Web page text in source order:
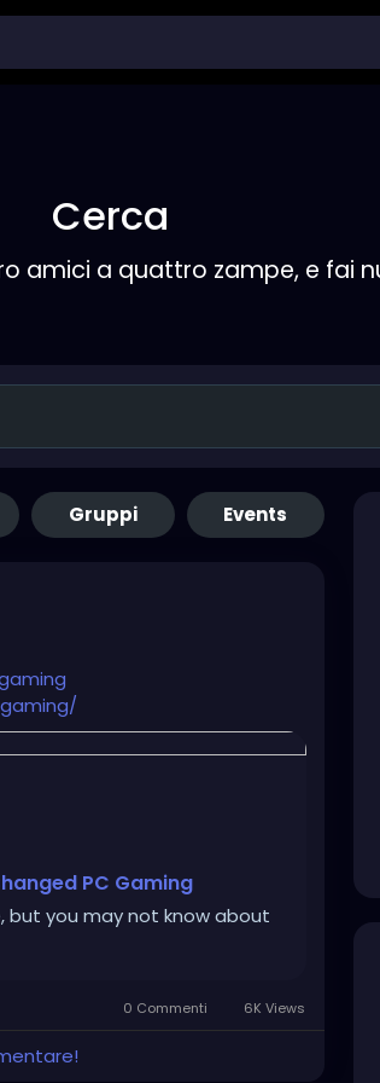
Cerca
amici a quattro zampe, e fai
Gruppi Events
PC Gaming
you may not know about
0 Commenti 6K Views